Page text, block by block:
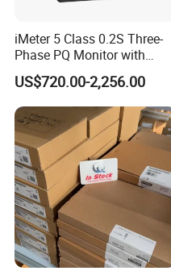
iMeter 5 Class 0.2S Three-
Phase PQ Monitor with
MQTT multiple protocols
US$720.00-2,256.00